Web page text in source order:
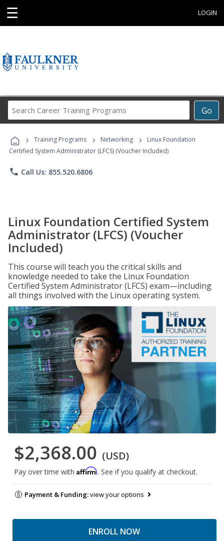
☰ LOGIN
Go
Career
Programs
› Training Programs › Networking ›
Linux Foundation
Certified System Administrator (LFCS) (Voucher Included)
phone Call Us: 855.520.6806
Linux Foundation Certified System
Administrator (LFCS) (Voucher
Included)
This course will teach you the critical skills and
knowledge needed to take the Linux Foundation
Certified System Administrator (LFCS) exam—including
all things involved with the Linux operating system.
$2,368.00 (USD)
Pay over time with Affirm. See if you qualify at checkout.
Payment & Funding:view your options
ENROLL NOW